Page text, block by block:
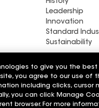
History
Leadership
Innovation
Standard
Sustainability
CQ Roofing
Applicant NoticeSupplier
to give you the
you agree to our use of
including clicks, cursor
you can click Manage
browser. For more